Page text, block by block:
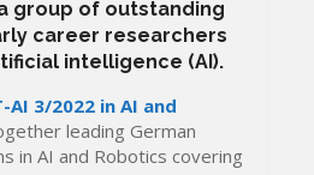
group of outstanding
career researchers
intelligence (AI).
3/2022 in AI and
leading German
in AI and Robotics covering